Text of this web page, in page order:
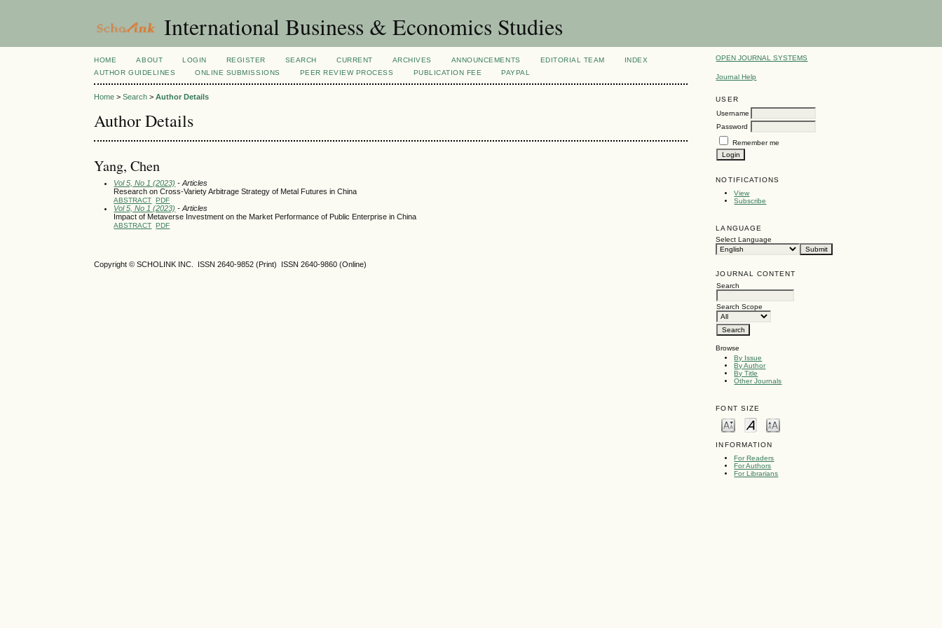
International Business & Economics Studies
OPEN JOURNAL SYSTEMS
Journal Help
USER
Username
Password
Remember me
NOTIFICATIONS
View
Subscribe
LANGUAGE
Select Language
JOURNAL CONTENT
Search
Search Scope
Browse
By Issue
By Author
By Title
Other Journals
FONT SIZE
INFORMATION
For Readers
For Authors
For Librarians
HOME ABOUT LOGIN REGISTER SEARCH CURRENT ARCHIVES ANNOUNCEMENTS EDITORIAL TEAM
INDEX
AUTHOR GUIDELINES
ONLINE SUBMISSIONS PEER REVIEW PROCESS PUBLICATION FEE PAYPAL
Home >Search >Author Details
Author Details
Yang, Chen
Vol 5, No 1 (2023) - Articles
Research on Cross-Variety Arbitrage Strategy of Metal Futures in China
ABSTRACT PDF
Vol 5, No 1 (2023) - Articles
Impact of Metaverse Investment on the Market Performance of Public Enterprise in China
ABSTRACT PDF
Copyright © SCHOLINK INC. ISSN 2640-9852 (Print) ISSN 2640-9860 (Online)